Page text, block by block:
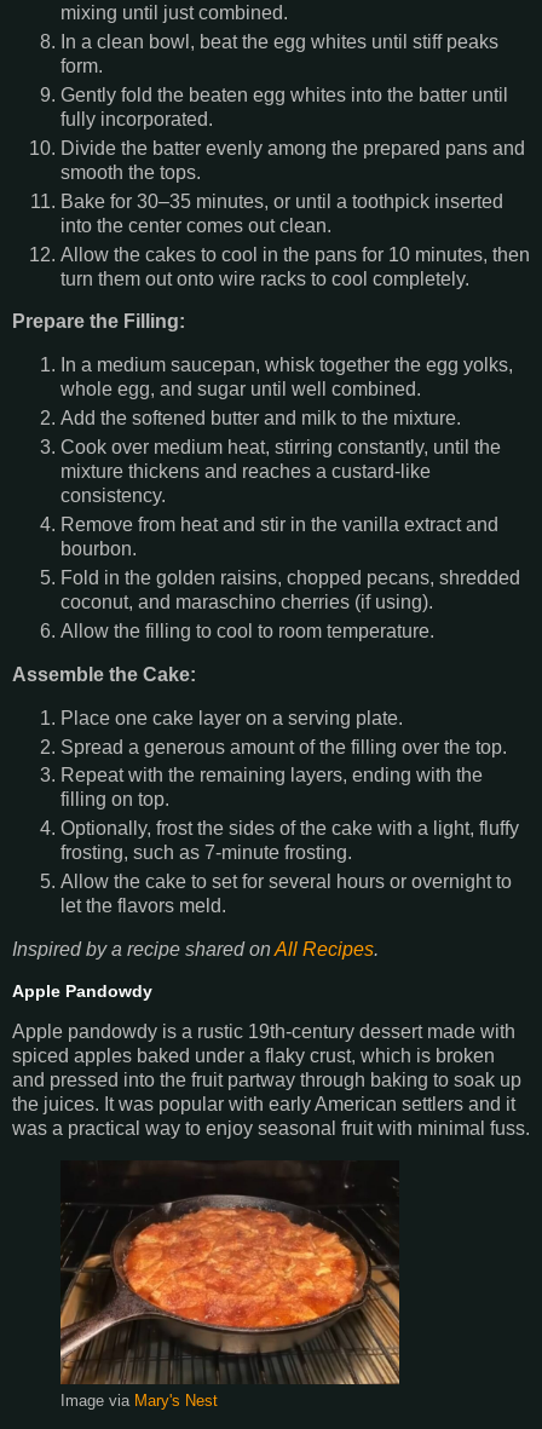
mixing until just combined.
In a clean bowl, beat the egg whites until stiff peaks
form.
Gently fold the beaten egg whites into the batter until
fully incorporated.
Divide the batter evenly among the prepared pans and
smooth the tops.
Bake for 30–35 minutes, or until a toothpick inserted
into the center comes out clean.
Allow the cakes to cool in the pans for 10 minutes, then
turn them out onto wire racks to cool completely.
Prepare the Filling:
In a medium saucepan, whisk together the egg yolks,
whole egg, and sugar until well combined.
Add the softened butter and milk to the mixture.
Cook over medium heat, stirring constantly, until the
mixture thickens and reaches a custard-like
consistency.
Remove from heat and stir in the vanilla extract and
bourbon.
Fold in the golden raisins, chopped pecans, shredded
coconut, and maraschino cherries (if using).
Allow the filling to cool to room temperature.
Assemble the Cake:
Place one cake layer on a serving plate.
Spread a generous amount of the filling over the top.
Repeat with the remaining layers, ending with the
filling on top.
Optionally, frost the sides of the cake with a light, fluffy
frosting, such as 7-minute frosting.
Allow the cake to set for several hours or overnight to
let the flavors meld.
Inspired by a recipe shared onAll Recipes.
Apple Pandowdy
Apple pandowdy is a rustic 19th-century dessert made with
spiced apples baked under a flaky crust, which is broken
and pressed into the fruit partway through baking to soak up
the juices. It was popular with early American settlers and it
was a practical way to enjoy seasonal fruit with minimal fuss.
Image via Mary's Nest